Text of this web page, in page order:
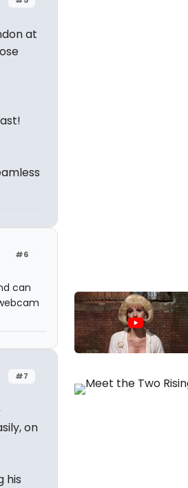
at
#6
can
#7
on
his